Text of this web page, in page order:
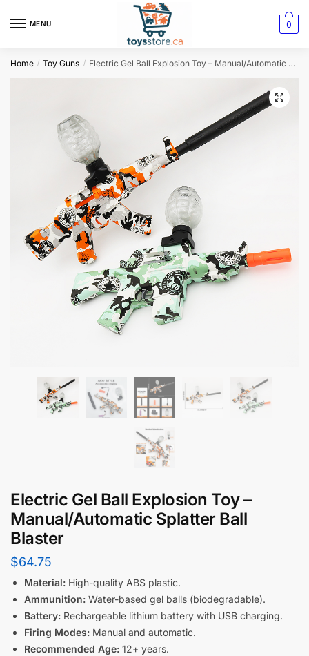
MENU 0
Home / Toy Guns / Electric Gel Ball Explosion Toy – Manual/Automatic Splatter Ball Blaster
Electric Gel Ball Explosion Toy –
Manual/Automatic Splatter Ball
Blaster
$64.75
Material: High-quality ABS plastic.
Ammunition: Water-based gel balls (biodegradable).
Battery: Rechargeable lithium battery with USB charging.
Firing Modes: Manual and automatic.
Recommended Age: 12+ years.